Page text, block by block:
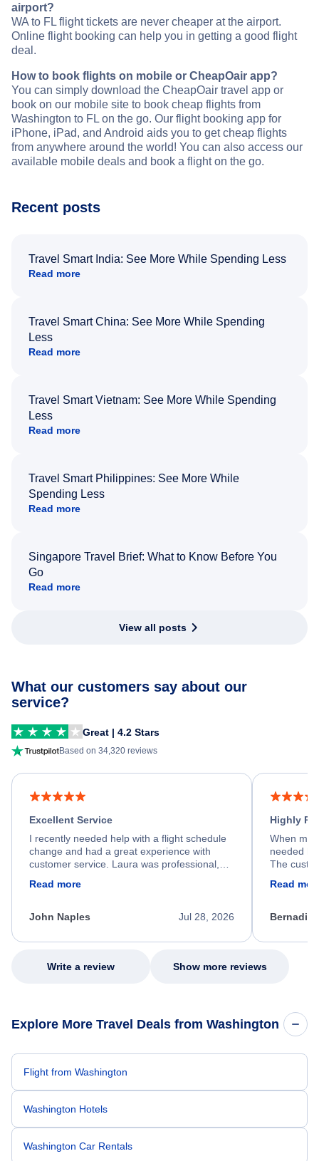
airport?
WA to FL flight tickets are never cheaper at the airport.
Online flight booking can help you in getting a good flight
deal.
How to book flights on mobile or CheapOair app?
You can simply download the CheapOair travel app or
book on our mobile site to book cheap flights from
Washington to FL on the go. Our flight booking app for
iPhone, iPad, and Android aids you to get cheap flights
from anywhere around the world! You can also access our
available mobile deals and book a flight on the go.
Recent posts
Travel Smart India: See More While Spending Less
Read more
Travel Smart China: See More While Spending
Less
Read more
Travel Smart Vietnam: See More While Spending
Less
Read more
Travel Smart Philippines: See More While
Spending Less
Read more
Singapore Travel Brief: What to Know Before You
Go
Read more
View all posts
What our customers say about our
service?
Great | 4.2 Stars
Based on 34,320 reviews
Excellent Service
I recently needed help with a flight schedule
change and had a great experience with
customer service. Laura was professional,
process. She quickly found a solution and
appreciate her excellent service.
Read more
Jul 28, 2026
John Naples
Highly
When my
needed
The
my issue.
Read
Write a review Show more reviews
Explore More Travel Deals from Washington
Flight from Washington
Washington Hotels
Washington Car Rentals